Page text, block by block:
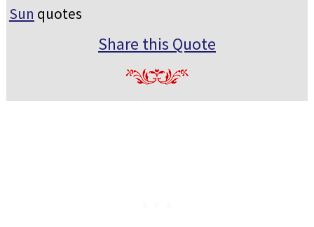
Sun quotes
Share this Quote